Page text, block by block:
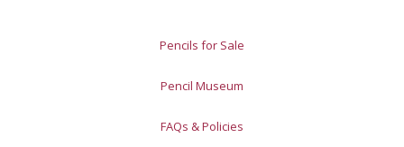
Pencils for Sale
Pencil Museum
FAQs & Policies